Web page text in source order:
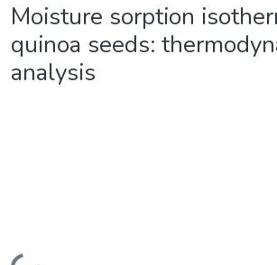
Moisture sorption
quinoa seeds:
analysis